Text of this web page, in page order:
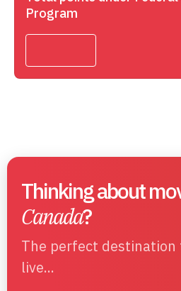
Program
Thinking about
Canada?
The perfect destination
live...